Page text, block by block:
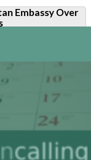
Embassy Over